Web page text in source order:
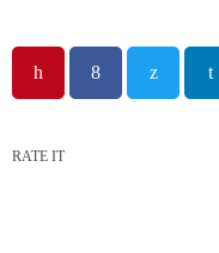
RATE IT